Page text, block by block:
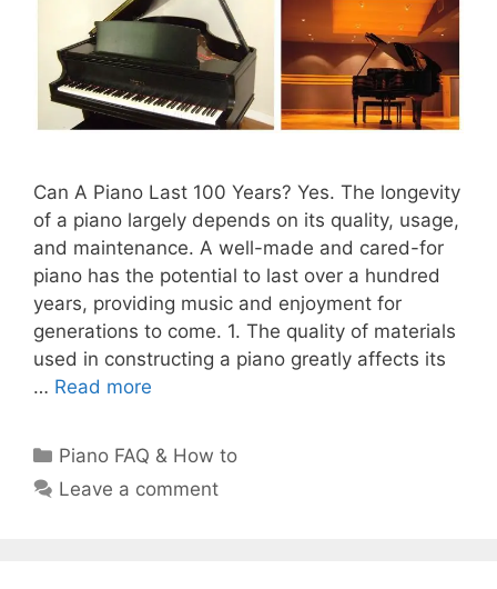
Can A Piano Last 100 Years? Yes. The longevity
of a piano largely depends on its quality, usage,
and maintenance. A well-made and cared-for
piano has the potential to last over a hundred
years, providing music and enjoyment for
generations to come. 1. The quality of materials
used in constructing a piano greatly affects its
… Read more
Categories
Piano FAQ & How to
Leave a comment